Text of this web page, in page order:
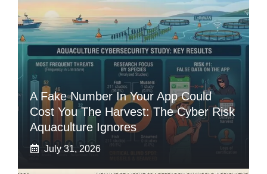
A Fake Number In Your App Could
Cost You The Harvest: The Cyber Risk
Aquaculture Ignores
July 31, 2026